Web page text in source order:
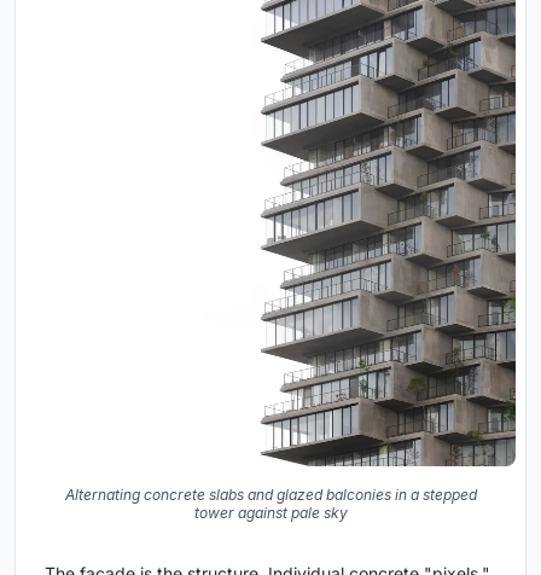
Alternating concrete slabs and glazed balconies in a stepped
tower against pale sky